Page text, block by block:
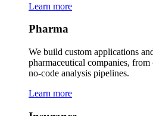
Learn more
Pharma
We build custom applications
pharmaceutical companies,
no-code analysis pipelines.
Learn more